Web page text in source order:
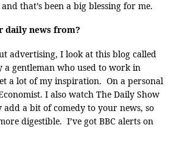
that’s been a big blessing for me.
daily news from?
advertising, I look at this blog called
a gentleman who used to work in
a lot of my inspiration. On a personal
I also watch The Daily Show
add a bit of comedy to your news, so
digestible. I’ve got BBC alerts on